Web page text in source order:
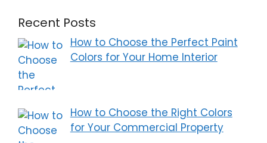
Recent Posts
How to Choose the Perfect Paint
Colors for Your Home Interior
How to Choose the Right Colors
for Your Commercial Property